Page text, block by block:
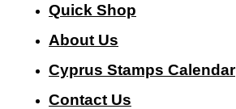
Quick Shop
About Us
Cyprus Stamps Calendar
Contact Us